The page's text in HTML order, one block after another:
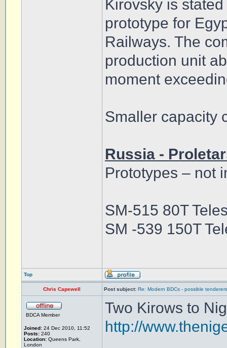
Kirovsky is
prototype for
Railways. The
production unit
moment
Smaller capacity
Russia -
Prototypes – not
SM-515 80T
SM -539 150T
Top
Chris Capewell Post subject: Re: Modern BDCs - possible
BDCA Member
Joined: 24 Dec 2010, 11:52
Posts: 240
Location: Queens Park,
London
Two Kirows to
http://